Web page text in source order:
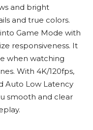
and bright
and true colors.
Game Mode with
responsiveness. It
when watching
With 4K/120fps,
Auto Low Latency
smooth and clear